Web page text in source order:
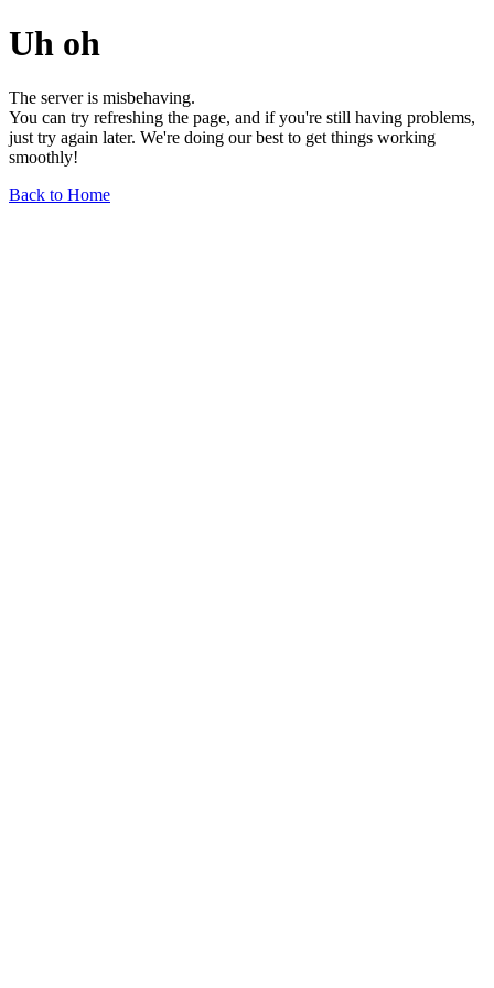
Uh oh
The server is misbehaving.
You can try refreshing the page, and if you're still having problems,
just try again later. We're doing our best to get things working
smoothly!
Back to Home